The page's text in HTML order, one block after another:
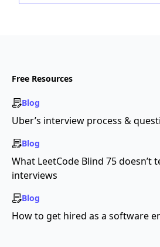
Free Resources
Blog
Uber’s interview process &
Blog
What LeetCode Blind 75 doesn’t
interviews
Blog
How to get hired as a software